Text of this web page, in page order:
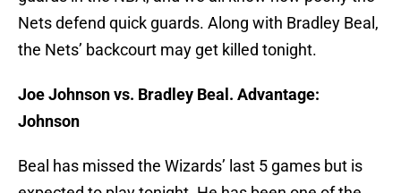
Nets defend quick guards. Along with Bradley Beal,
the Nets’ backcourt may get killed tonight.
Joe Johnson vs. Bradley Beal. Advantage:
Johnson
Beal has missed the Wizards’ last 5 games but is